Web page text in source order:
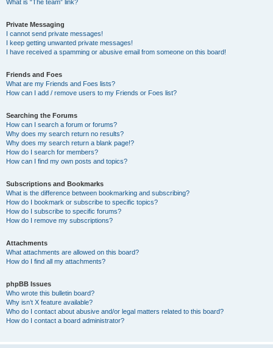
What is “The team” link?
Private Messaging
I cannot send private messages!
I keep getting unwanted private messages!
I have received a spamming or abusive email from someone on this board!
Friends and Foes
What are my Friends and Foes lists?
How can I add / remove users to my Friends or Foes list?
Searching the Forums
How can I search a forum or forums?
Why does my search return no results?
Why does my search return a blank page!?
How do I search for members?
How can I find my own posts and topics?
Subscriptions and Bookmarks
What is the difference between bookmarking and subscribing?
How do I bookmark or subscribe to specific topics?
How do I subscribe to specific forums?
How do I remove my subscriptions?
Attachments
What attachments are allowed on this board?
How do I find all my attachments?
phpBB Issues
Who wrote this bulletin board?
Why isn’t X feature available?
Who do I contact about abusive and/or legal matters related to this board?
How do I contact a board administrator?